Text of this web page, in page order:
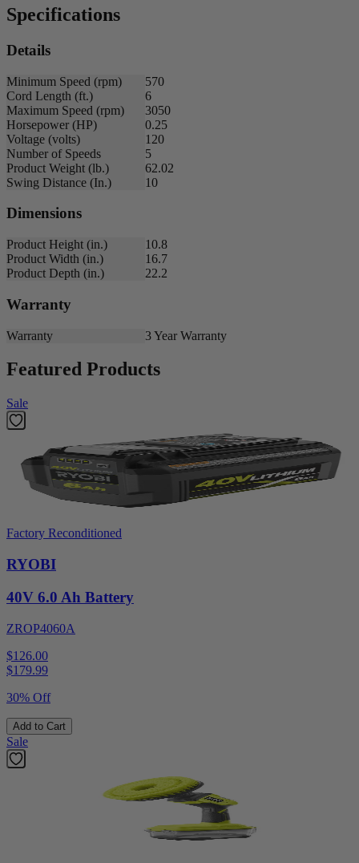
Specifications
Details
Minimum Speed (rpm)
570
Cord Length (ft.)
6
Maximum Speed (rpm)
3050
Horsepower (HP)
0.25
Voltage (volts)
120
Number of Speeds
5
Product Weight (lb.)
62.02
Swing Distance (In.)
10
Dimensions
Product Height (in.)
10.8
Product Width (in.)
16.7
Product Depth (in.)
22.2
Warranty
Warranty 3 Year Warranty
Featured Products
Sale
Factory Reconditioned
RYOBI
40V 6.0 Ah Battery
ZROP4060A
$126.00
$179.99
30% Off
Add to Cart
Sale